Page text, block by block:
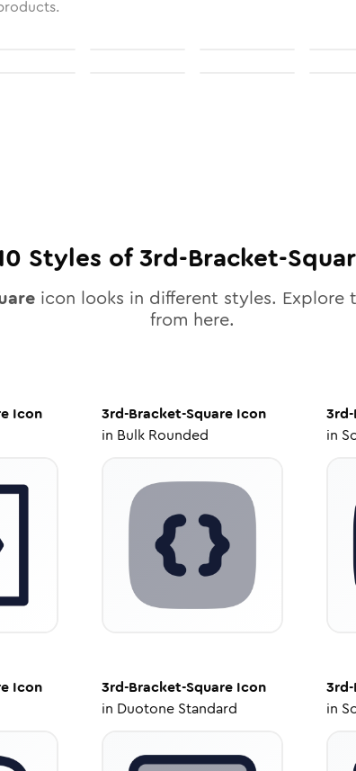
Styles of3rd-Bracket-
icon looks in different styles. Explore
from here.
Icon
3rd-Bracket-Square Icon
in Bulk Rounded
in
Icon
3rd-Bracket-Square Icon
in Duotone Standard
in